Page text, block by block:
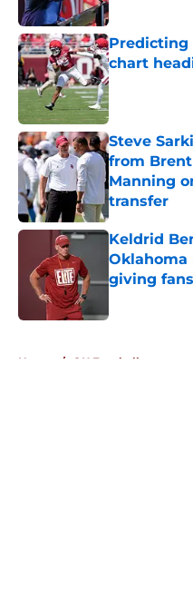
Predicting
chart
Published by
Steve
from
Manning
transfer
Published by
Keldrid
Oklahoma
giving
Home / OU Football